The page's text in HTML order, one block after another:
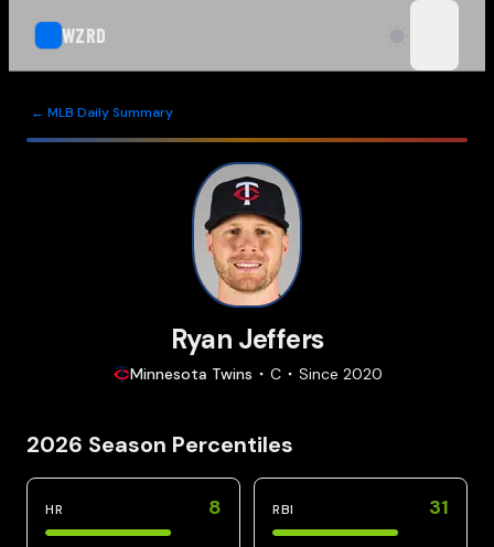
WZRD
← MLB Daily Summary
Ryan Jeffers
Minnesota Twins C Since 2020
2026 Season Percentiles
HR 8 RBI 31